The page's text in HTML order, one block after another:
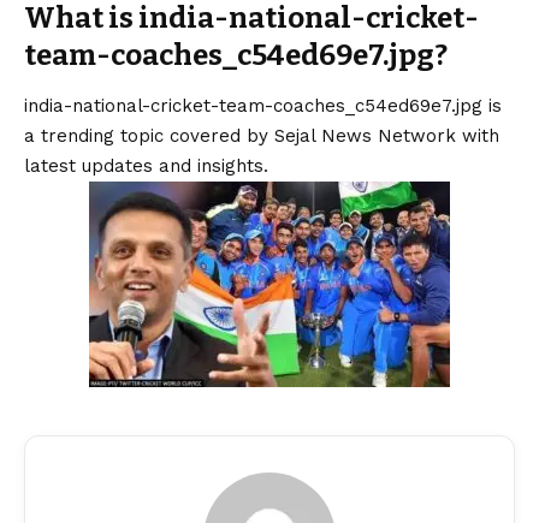
What is india-national-cricket-
team-coaches_c54ed69e7.jpg?
india-national-cricket-team-coaches_c54ed69e7.jpg is
a trending topic covered by Sejal News Network with
latest updates and insights.